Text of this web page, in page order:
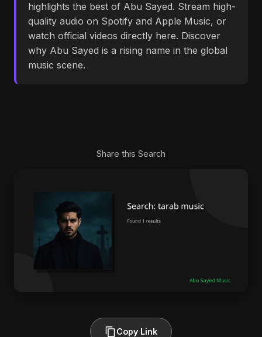
highlights the best of Abu Sayed. Stream high-
quality audio on Spotify and Apple Music, or
watch official videos directly here. Discover
why Abu Sayed is a rising name in the global
music scene.
Share this Search
Copy Link